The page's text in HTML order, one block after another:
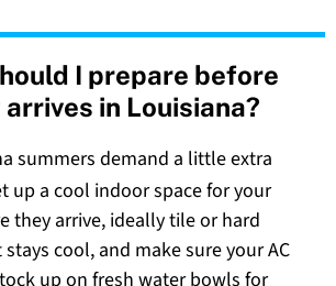
I prepare before
in Louisiana?
summers demand a little extra
up a cool indoor space for your
they arrive, ideally tile or hard
cool, and make sure your AC
up on fresh water bowls for